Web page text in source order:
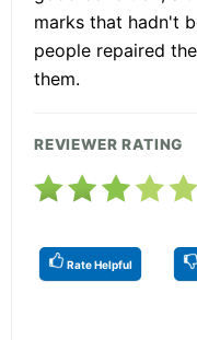
marks that hadn't
people repaired
them.
REVIEWER RATING
Rate Helpful